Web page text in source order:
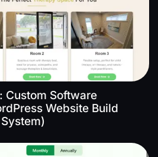
Custom Software
Website Build